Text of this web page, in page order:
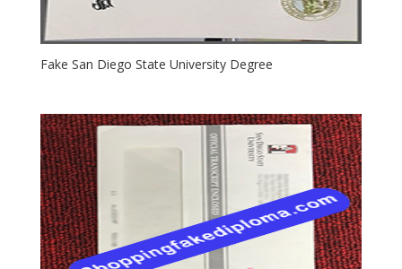
Fake San Diego State University Degree